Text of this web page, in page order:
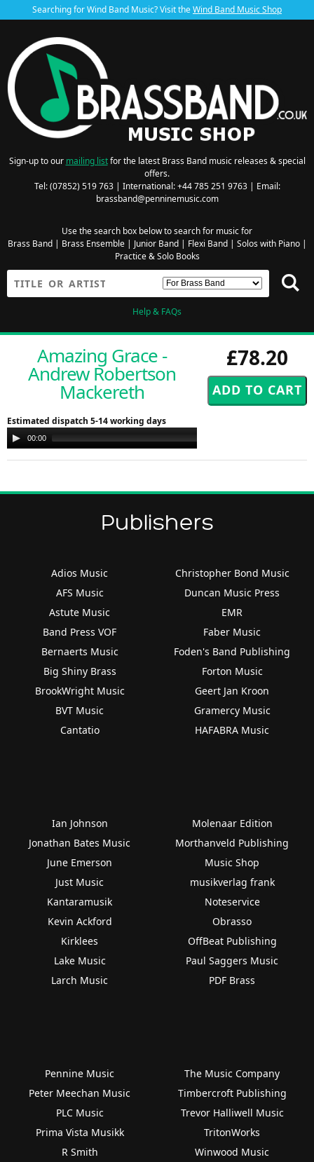
Searching for Wind Band Music? Visit theWind Band Music Shop
Sign-up to our mailing listfor the latest Brass Band music releases & special
offers.
Tel: (07852) 519 763 | International: +44 785 251 9763 | Email:
brassband@penninemusic.com
Use the search box below to search for music for
Brass Band| Brass Ensemble| Junior Band| Flexi Band| Solos with Piano|
Practice & Solo Books
Help & FAQs
£78.20
Amazing Grace -
Andrew Robertson
Mackereth
Estimated dispatch 5-14 working days
Audio
Player
00:00
Publishers
Adios Music
AFS Music
Astute Music
Band Press VOF
Bernaerts Music
Big Shiny Brass
BrookWright Music
BVT Music
Cantatio
Christopher Bond Music
Duncan Music Press
EMR
Faber Music
Foden's Band Publishing
Forton Music
Geert Jan Kroon
Gramercy Music
HAFABRA Music
Ian Johnson
Jonathan Bates Music
June Emerson
Just Music
Kantaramusik
Kevin Ackford
Kirklees
Lake Music
Larch Music
Molenaar Edition
Morthanveld Publishing
Music Shop
musikverlag frank
Noteservice
Obrasso
OffBeat Publishing
Paul Saggers Music
PDF Brass
Pennine Music
Peter Meechan Music
PLC Music
Prima Vista Musikk
R Smith
The Music Company
Timbercroft Publishing
Trevor Halliwell Music
TritonWorks
Winwood Music